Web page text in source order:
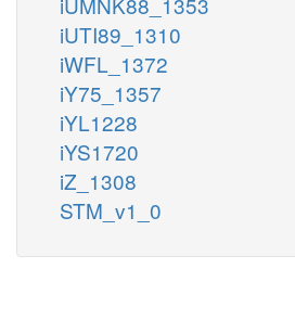
iUTI89_1310
iWFL_1372
iY75_1357
iYL1228
iYS1720
iZ_1308
STM_v1_0